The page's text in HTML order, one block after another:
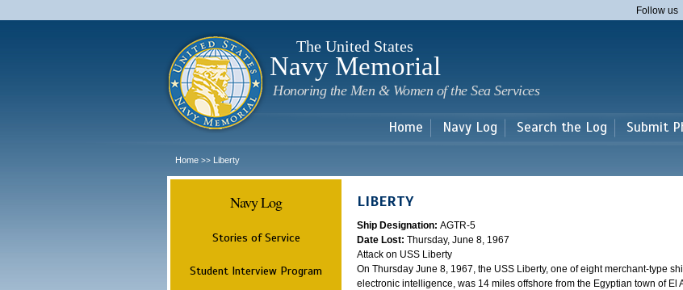
main
Follow us
The United States
Navy Memorial
Honoring the Men & Women of the Sea Services
Home Navy Log Search the Log Submit
Home >> Liberty
Navy Log
Stories of Service
Student Interview Program
LIBERTY
Ship Designation: AGTR-5
Date Lost: Thursday, June 8, 1967
Attack on USS Liberty
On Thursday June 8, 1967, the USS Liberty, one of eight merchant-type
electronic intelligence, was 14 miles offshore from the Egyptian town of El